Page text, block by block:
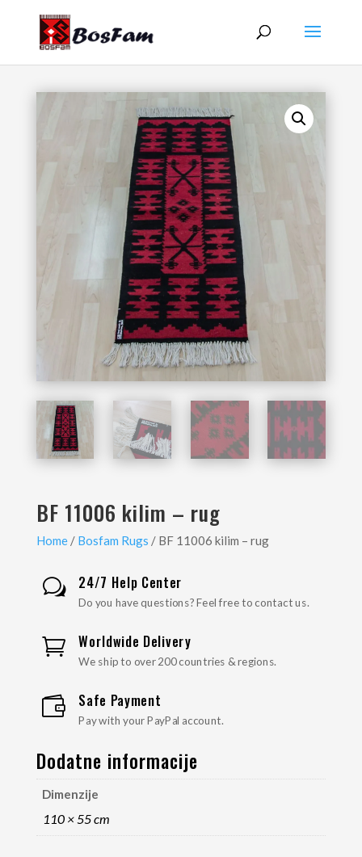
BF 11006 kilim – rug
Home/ Bosfam Rugs / BF 11006 kilim – rug
w 24/7 Help Center
Do you have questions? Feel free to contact us.
 Worldwide Delivery
We ship to over 200 countries & regions.
 Safe Payment
Pay with your PayPal account.
Dodatne informacije
Dimenzije
110 × 55 cm